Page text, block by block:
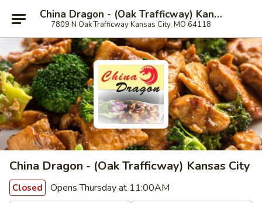
China Dragon - (Oak Trafficway) Kansas City
7809 N Oak Trafficway Kansas City, MO 64118
China Dragon - (Oak Trafficway) Kansas City
Closed Opens Thursday at 11:00AM